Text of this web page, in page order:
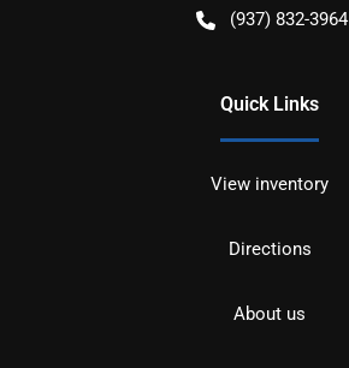
(937) 832-3964
Quick Links
View inventory
Directions
About us